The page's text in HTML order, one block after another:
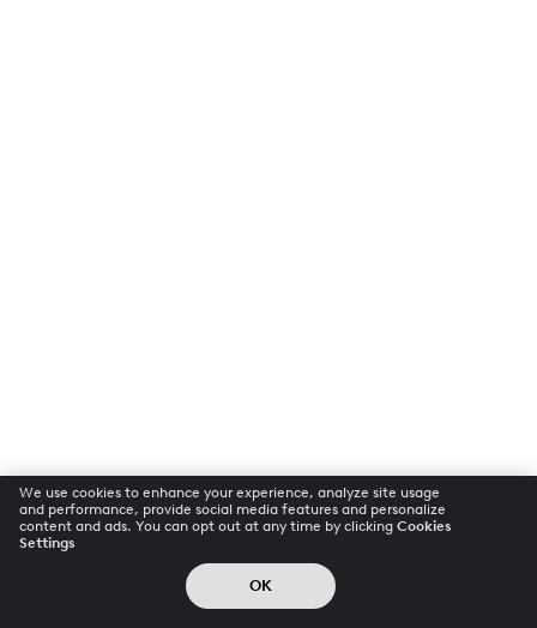
We use cookies to enhance your experience, analyze site usage
and performance, provide social media features and personalize
content and ads. You can opt out at any time by clicking Cookies
Settings
OK